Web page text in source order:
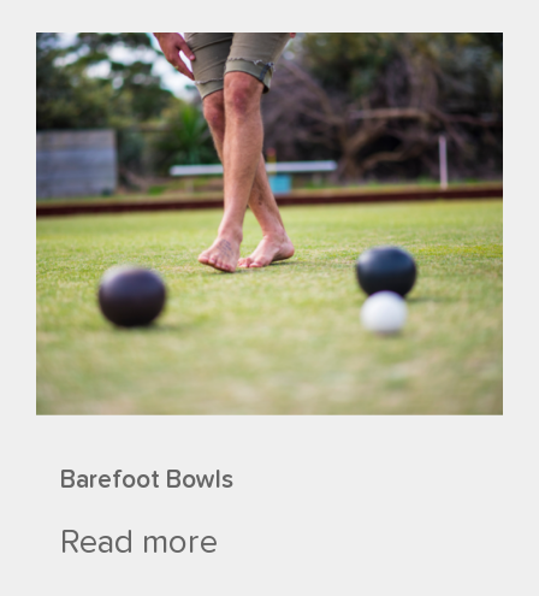
Barefoot Bowls
Read more